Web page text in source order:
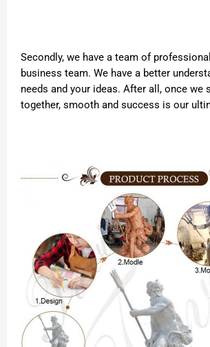
Secondly, we have a team of
business team. We have a better
needs and your ideas. After all, once we
together, smooth and success is our